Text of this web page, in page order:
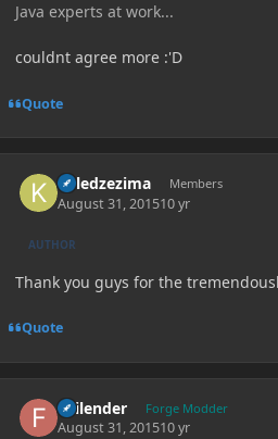
Java experts at work...
couldnt agree more :'D
Quote
killedzezima Members
August 31, 201510 yr
AUTHOR
Thank you guys for the
Quote
Failender Forge Modder
August 31, 201510 yr